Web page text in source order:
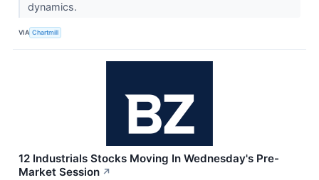
dynamics.
VIA Chartmill
12 Industrials Stocks Moving In Wednesday's Pre-
Market Session ↗